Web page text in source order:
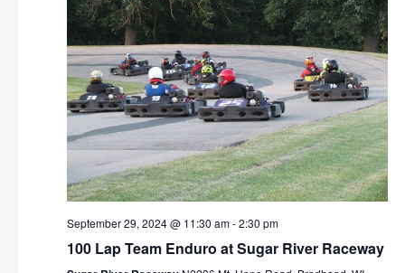
September 29, 2024 @ 11:30 am-2:30 pm
100 Lap Team Enduro at Sugar River Raceway